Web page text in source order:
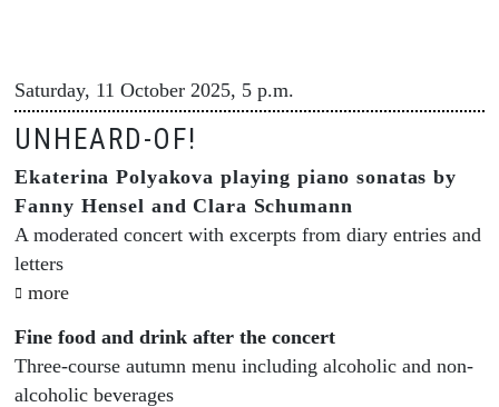
Saturday, 11 October 2025, 5 p.m.
UNHEARD-OF!
Ekaterina Polyakova playing piano sonatas by
Fanny Hensel and Clara Schumann
A moderated concert with excerpts from diary entries and
letters
more
Fine food and drink after the concert
Three-course autumn menu including alcoholic and non-
alcoholic beverages